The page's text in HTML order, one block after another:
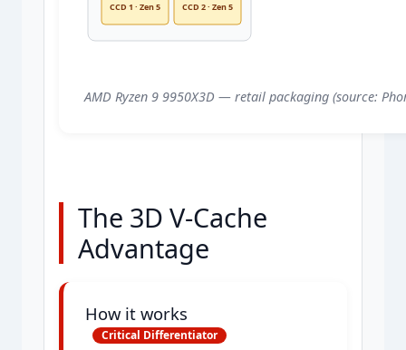
CCD 1 · Zen 5 CCD 2 · Zen 5
AMD Ryzen 9 9950X3D — retail packaging (source:
The 3D V-Cache
Advantage
How it works
Critical Differentiator